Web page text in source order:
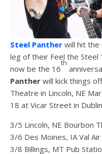
Steel Panther will hit the
leg of their Feel the Steel
now be the 16
th
Panther will kick things
Theatre in Lincoln, NE
18 at Vicar Street in
3/5 Lincoln, NE Bourbon
3/6 Des Moines, IA Val
3/8 Billings, MT Pub